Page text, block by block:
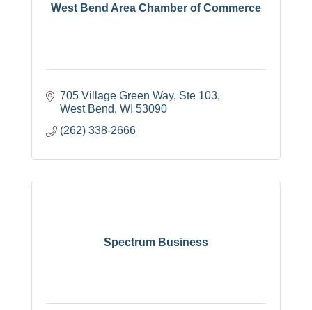
West Bend Area Chamber of Commerce
705 Village Green Way, Ste 103
West Bend WI 53090
(262) 338-2666
Spectrum Business